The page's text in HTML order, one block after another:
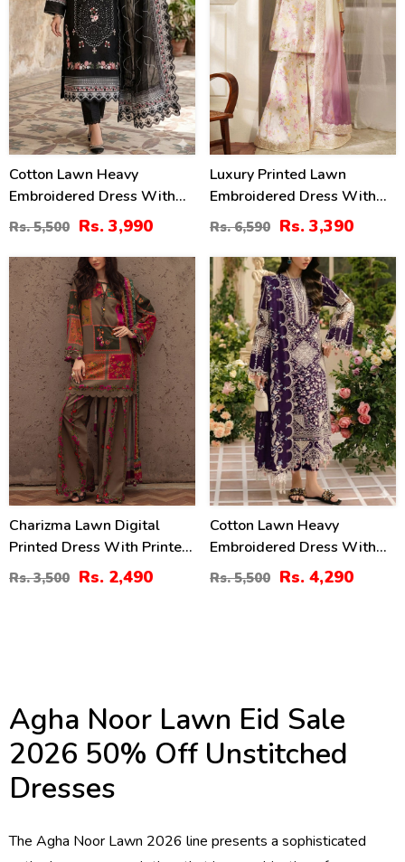
Cotton Lawn Heavy
Embroidered Dress With
Chiffon Embroidered
Dupatta (Unstitched) (DRL-
2458)
Rs. 5,500 Rs. 3,990
Luxury Printed Lawn
Embroidered Dress With
Tie & Die Chiffon
Embroidered Dupatta
(Unstitched) (DRL-2432)
Rs. 6,590 Rs. 3,390
29%
Charizma Lawn Digital
Printed Dress With Printed
Chiffon Dupatta Printed
Trouser (Unstitched) (DRL-
Rs. 3,500 Rs. 2,490
22%
Cotton Lawn Heavy
Embroidered Dress With
Chiffon Embroidered
Dupatta (Unstitched) (DRL-
Rs. 5,500 Rs. 4,290
Agha Noor Lawn Eid Sale
2026 50% Off Unstitched
Dresses
The Agha Noor Lawn 2026 line presents a sophisticated